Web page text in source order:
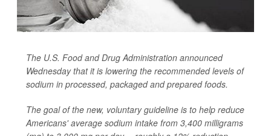
The U.S. Food and Drug Administration announced
Wednesday that it is lowering the recommended levels of
sodium in processed, packaged and prepared foods.
The goal of the new, voluntary guideline is to help reduce
Americans' average sodium intake from 3,400 milligrams